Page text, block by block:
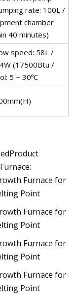
rate: 100L /
chamber
40 minutes)
speed: 58L /
(17500Btu /
5 ~ 30ºC